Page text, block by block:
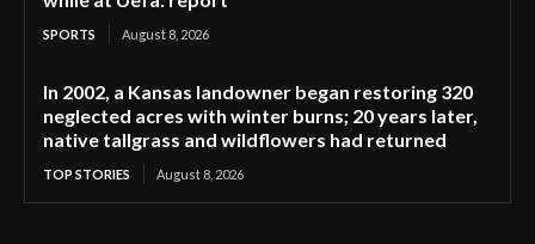
SPORTS August 8, 2026
In 2002, a Kansas landowner began restoring 320
neglected acres with winter burns; 20 years later,
native tallgrass and wildflowers had returned
TOP STORIES August 8, 2026